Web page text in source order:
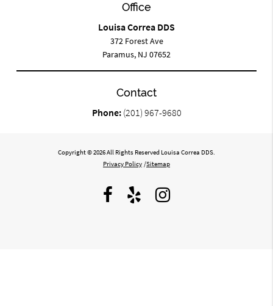
Office
Louisa Correa DDS
372 Forest Ave
Paramus, NJ 07652
Contact
Phone: (201) 967-9680
Copyright © 2026 All Rights Reserved Louisa Correa DDS.
Privacy Policy /Sitemap